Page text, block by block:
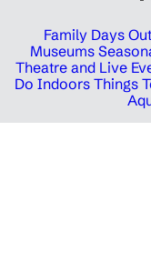
Family Days Out
Museums
Theatre and Live
Do Indoors Things